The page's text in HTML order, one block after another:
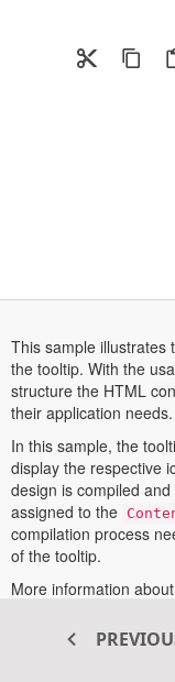
This sample illustrates
the tooltip. With the
structure the HTML
their application needs.
In this sample, the
display the respective
design is compiled
assigned to the
compilation process
of the tooltip.
More information